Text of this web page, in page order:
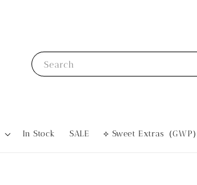
Search
In Stock SALE ⟡ Sweet Extras（GWP）